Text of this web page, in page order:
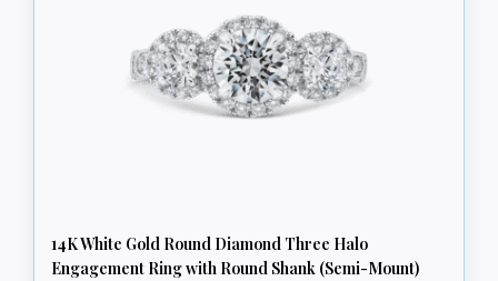
be
chosen
on
the
14K White Gold Round Diamond Three Halo
Engagement Ring with Round Shank (Semi-Mount)